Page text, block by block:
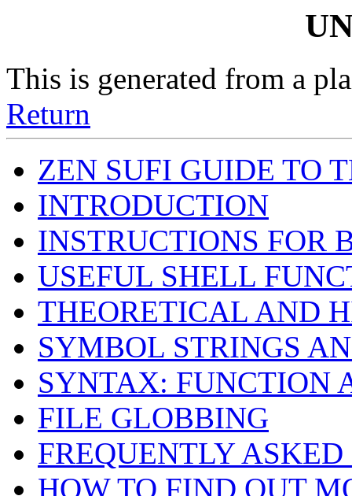
This is generated from a
Return
ZEN SUFI GUIDE TO
INTRODUCTION
INSTRUCTIONS FOR
USEFUL SHELL
THEORETICAL AND
SYMBOL STRINGS
SYNTAX: FUNCTION
FILE GLOBBING
FREQUENTLY
HOW TO FIND OUT